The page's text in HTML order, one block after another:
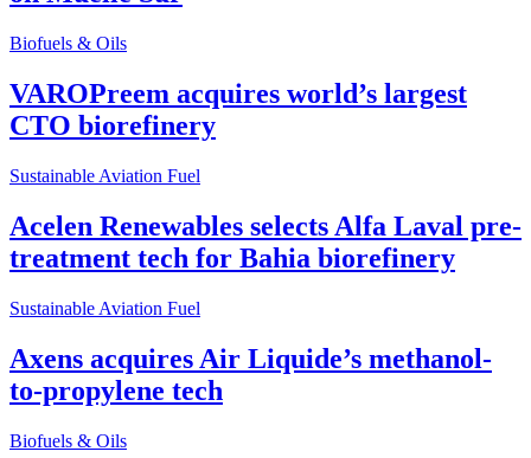
Biofuels & Oils
VAROPreem acquires world’s largest
CTO biorefinery
Sustainable Aviation Fuel
Acelen Renewables selects Alfa Laval pre-
treatment tech for Bahia biorefinery
Sustainable Aviation Fuel
Axens acquires Air Liquide’s methanol-
to-propylene tech
Biofuels & Oils